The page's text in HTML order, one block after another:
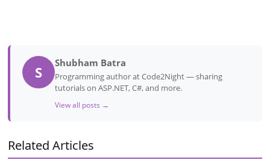
S
Shubham Batra
Programming author at Code2Night — sharing
tutorials on ASP.NET, C#, and more.
View all posts →
Related Articles